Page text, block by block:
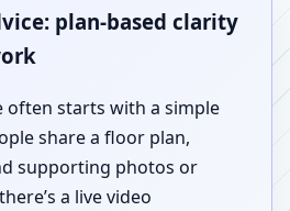
plan-based clarity
often starts with a simple
share a floor plan,
supporting photos or
a live video